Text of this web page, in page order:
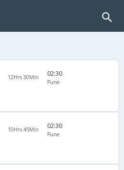
12Hrs 30Min 02:30
Pune
10Hrs 45Min 02:30
Pune